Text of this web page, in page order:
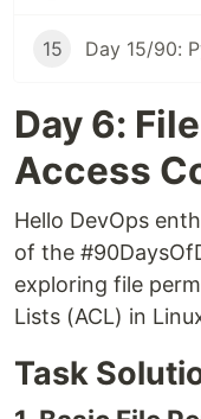
15
Day 6:
Access
Hello DevOps
of the
exploring file
Lists (ACL) in
Task